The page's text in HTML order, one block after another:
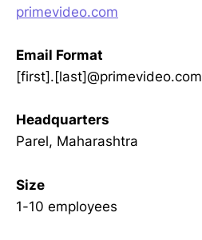
primevideo.com
Email Format
[first].[last]@primevideo.com
Headquarters
Parel, Maharashtra
Size
1-10 employees